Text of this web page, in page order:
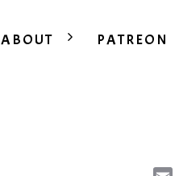
ABOUT PATREON